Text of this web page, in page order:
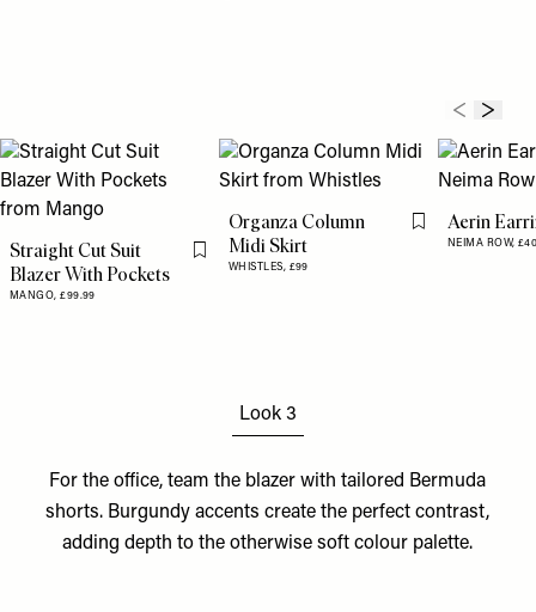
Straight Cut Suit
Blazer With Pockets
MANGO,£99.99
Flag this item
Organza Column
Midi Skirt
WHISTLES, £99
Flag this item
Aerin
NEIMA ROW,
Look 3
For the office, team the blazer with tailored Bermuda
shorts. Burgundy accents create the perfect contrast,
adding depth to the otherwise soft colour palette.